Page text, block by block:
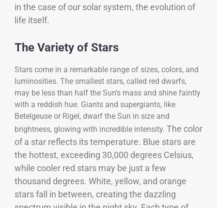
in the case of our solar system, the evolution of
life itself.
The Variety of Stars
Stars come in a remarkable range of sizes, colors, and
luminosities. The smallest stars, called red dwarfs,
may be less than half the Sun’s mass and shine faintly
with a reddish hue. Giants and supergiants, like
Betelgeuse or Rigel, dwarf the Sun in size and
brightness, glowing with incredible intensity. The color
of a star reflects its temperature. Blue stars are
the hottest, exceeding 30,000 degrees Celsius,
while cooler red stars may be just a few
thousand degrees. White, yellow, and orange
stars fall in between, creating the dazzling